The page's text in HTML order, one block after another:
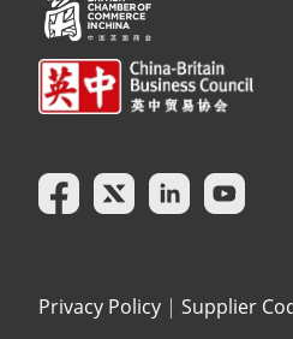
Privacy Policy | Supplier